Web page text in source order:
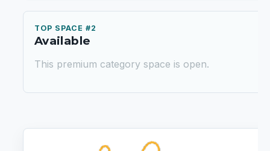
TOP SPACE #2
Available
This premium category space is open.